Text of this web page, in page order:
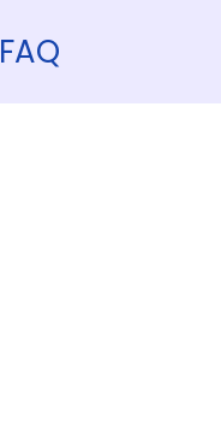
FAQ